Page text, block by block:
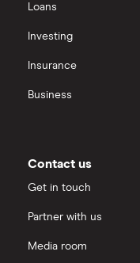
Loans
Investing
Insurance
Business
Contact us
Get in touch
Partner with us
Media room